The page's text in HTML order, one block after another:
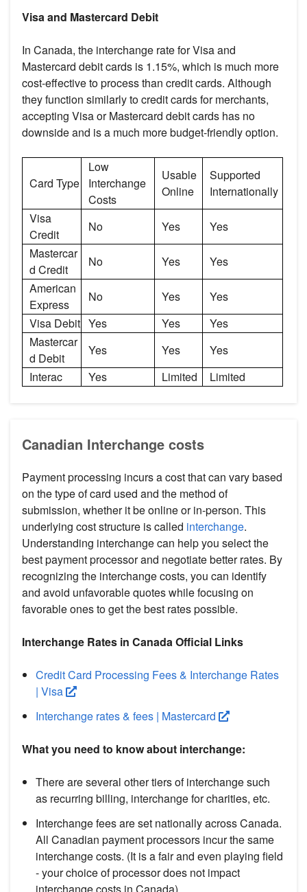
Visa and Mastercard Debit
In Canada, the interchange rate for Visa and
Mastercard debit cards is 1.15%, which is much more
cost-effective to process than credit cards. Although
they function similarly to credit cards for merchants,
accepting Visa or Mastercard debit cards has no
downside and is a much more budget-friendly option.
Card Type
Low
Interchange
Costs
Usable
Online
Supported
Internationally
Visa
Credit
No Yes
Yes
Mastercar
d Credit
No Yes
Yes
American
Express
No Yes
Yes
Visa Debit Yes Yes
Yes
Mastercar
d Debit
Yes Yes
Yes
Interac
Yes Limited Limited
Canadian Interchange costs
Payment processing incurs a cost that can vary based
on the type of card used and the method of
submission, whether it be online or in-person. This
underlying cost structure is called interchange.
Understanding interchange can help you select the
best payment processor and negotiate better rates. By
recognizing the interchange costs, you can identify
and avoid unfavorable quotes while focusing on
favorable ones to get the best rates possible.
Interchange Rates in Canada Official Links
Credit Card Processing Fees & Interchange Rates
| Visa
Interchange rates & fees | Mastercard
What you need to know about interchange:
There are several other tiers of interchange such
as recurring billing, interchange for charities, etc.
Interchange fees are set nationally across Canada.
All Canadian payment processors incur the same
interchange costs. (It is a fair and even playing field
- your choice of processor does not impact